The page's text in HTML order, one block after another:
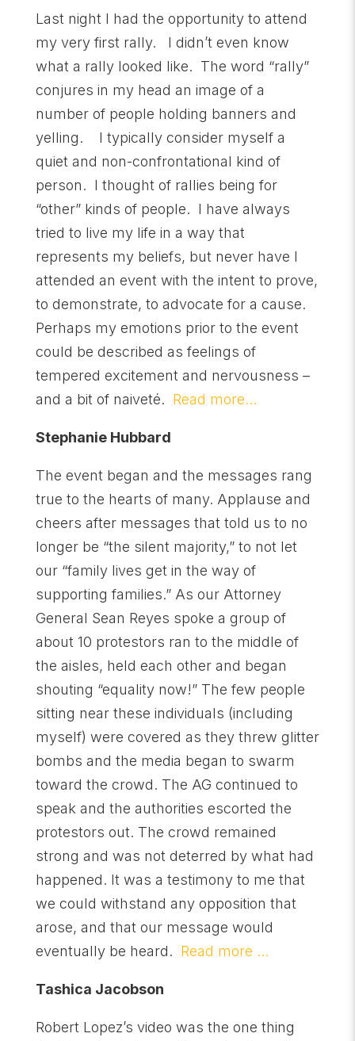
Last night I had the opportunity to attend
my very first rally. I didn’t even know
what a rally looked like. The word “rally”
conjures in my head an image of a
number of people holding banners and
yelling. I typically consider myself a
quiet and non-confrontational kind of
person. I thought of rallies being for
“other” kinds of people. I have always
tried to live my life in a way that
represents my beliefs, but never have I
attended an event with the intent to prove,
to demonstrate, to advocate for a cause.
Perhaps my emotions prior to the event
could be described as feelings of
tempered excitement and nervousness –
and a bit of naiveté. Read more…
Stephanie Hubbard
The event began and the messages rang
true to the hearts of many. Applause and
cheers after messages that told us to no
longer be “the silent majority,” to not let
our “family lives get in the way of
supporting families.” As our Attorney
General Sean Reyes spoke a group of
about 10 protestors ran to the middle of
the aisles, held each other and began
shouting “equality now!” The few people
sitting near these individuals (including
myself) were covered as they threw glitter
bombs and the media began to swarm
toward the crowd. The AG continued to
speak and the authorities escorted the
protestors out. The crowd remained
strong and was not deterred by what had
happened. It was a testimony to me that
we could withstand any opposition that
arose, and that our message would
eventually be heard. Read more …
Tashica Jacobson
Robert Lopez’s video was the one thing